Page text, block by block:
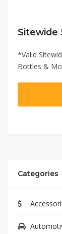
*Valid
Bottles &
Categories